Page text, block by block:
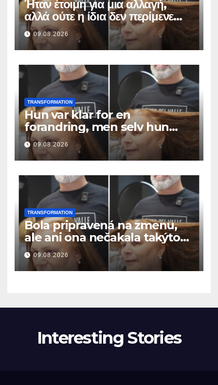
Ήταν έτοιμη για μια αλλαγή,
αλλά ούτε η ίδια δεν περίμενε
αυτό το αποτέλεσμα
09.08.2026
TRANSFORMATION
Hun var klar for en
forandring, men selv hun
hadde ikke forventet dette
resultatet
09.08.2026
TRANSFORMATION
Bola pripravená na zmenu,
ale ani ona nečakala takýto
výsledok
09.08.2026
Interesting Stories